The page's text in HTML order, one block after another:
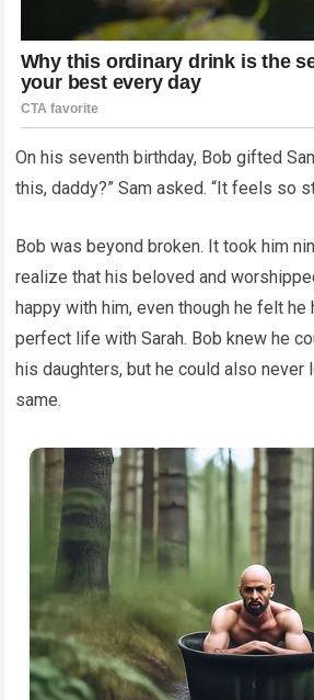
On his seventh birthday, Bob gifted
this, daddy?” Sam asked. “It feels so
Bob was beyond broken. It took him
realize that his beloved and
happy with him, even though he felt he
perfect life with Sarah. Bob knew he
his daughters, but he could also never
same.